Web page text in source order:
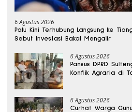
6 Agustus 2026
Palu Kini Terhubung Langsung ke
Sebut Investasi Bakal Mengalir
6 Agustus 2026
Pansus DPRD
Konflik Agraria di
6 Agustus 2026
Curhat Warga